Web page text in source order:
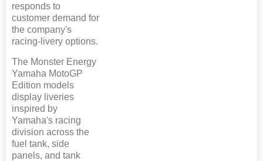
responds to
customer demand for
the company's
racing-livery options.
The Monster Energy
Yamaha MotoGP
Edition models
display liveries
inspired by
Yamaha's racing
division across the
fuel tank, side
panels, and tank